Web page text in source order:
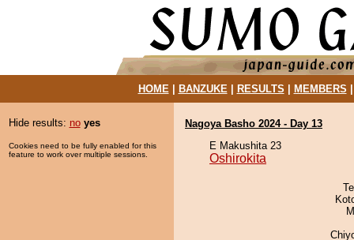
HOME| BANZUKE| RESULTS MEMBERS
Hide results: no yes
Cookies need to be fully enabled for this
feature to work over multiple sessions.
Nagoya Basho 2024 - Day 13
E Makushita 23
Oshirokita